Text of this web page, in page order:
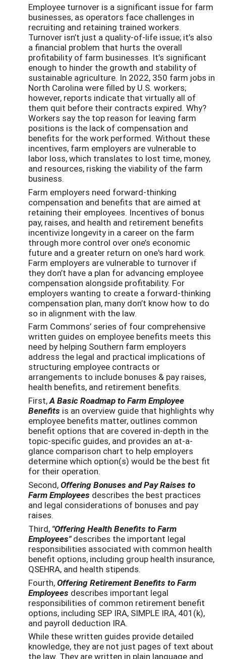
Employee turnover is a significant issue for farm
businesses, as operators face challenges in
recruiting and retaining trained workers.
Turnover isn’t just a quality-of-life issue; it’s also
a financial problem that hurts the overall
profitability of farm businesses. It’s significant
enough to hinder the growth and stability of
sustainable agriculture. In 2022, 350 farm jobs in
North Carolina were filled by U.S. workers;
however, reports indicate that virtually all of
them quit before their contracts expired. Why?
Workers say the top reason for leaving farm
positions is the lack of compensation and
benefits for the work performed. Without these
incentives, farm employers are vulnerable to
labor loss, which translates to lost time, money,
and resources, risking the viability of the farm
business.
Farm employers need forward-thinking
compensation and benefits that are aimed at
retaining their employees. Incentives of bonus
pay, raises, and health and retirement benefits
incentivize longevity in a career on the farm
through more control over one’s economic
future and a greater return on one's hard work.
Farm employers are vulnerable to turnover if
they don’t have a plan for advancing employee
compensation alongside profitability. For
employers wanting to create a forward-thinking
compensation plan, many don’t know how to do
so in alignment with the law.
Farm Commons’ series of four comprehensive
written guides on employee benefits meets this
need by helping Southern farm employers
address the legal and practical implications of
structuring employee contracts or
arrangements to include bonuses & pay raises,
health benefits, and retirement benefits.
First,A Basic Roadmap to Farm Employee
Benefits is an overview guide that highlights why
employee benefits matter, outlines common
benefit options that are covered in-depth in the
topic-specific guides, and provides an at-a-
glance comparison chart to help employers
determine which option(s) would be the best fit
for their operation.
Second,Offering Bonuses and Pay Raises to
Farm Employees describes the best practices
and legal considerations of bonuses and pay
raises.
Third, "Offering Health Benefits to Farm
Employees"describes the important legal
responsibilities associated with common health
benefit options, including group health insurance,
QSEHRA, and health stipends.
Fourth,Offering Retirement Benefits to Farm
Employees describes important legal
responsibilities of common retirement benefit
options, including SEP IRA, SIMPLE IRA, 401(k),
and payroll deduction IRA.
While these written guides provide detailed
knowledge, they are not just pages of text about
the law. They are written in plain language and